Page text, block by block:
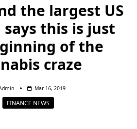
the largest US
this is just
of the
craze
Mar 16, 2019
FINANCE NEWS